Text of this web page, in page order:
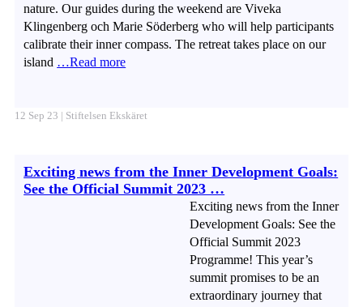
nature. Our guides during the weekend are Viveka
Klingenberg och Marie Söderberg who will help participants
calibrate their inner compass. The retreat takes place on our
island …Read more
12 Sep 23 | Stiftelsen Ekskäret
Exciting news from the Inner Development Goals:
See the Official Summit 2023 …
Exciting news from the Inner
Development Goals: See the
Official Summit 2023
Programme! This year’s
summit promises to be an
extraordinary journey that